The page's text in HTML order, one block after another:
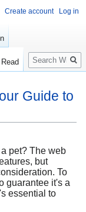
Guide to
pet? The web
but
To
guarantee it's a
essential to
Create account Log in
Read
Search